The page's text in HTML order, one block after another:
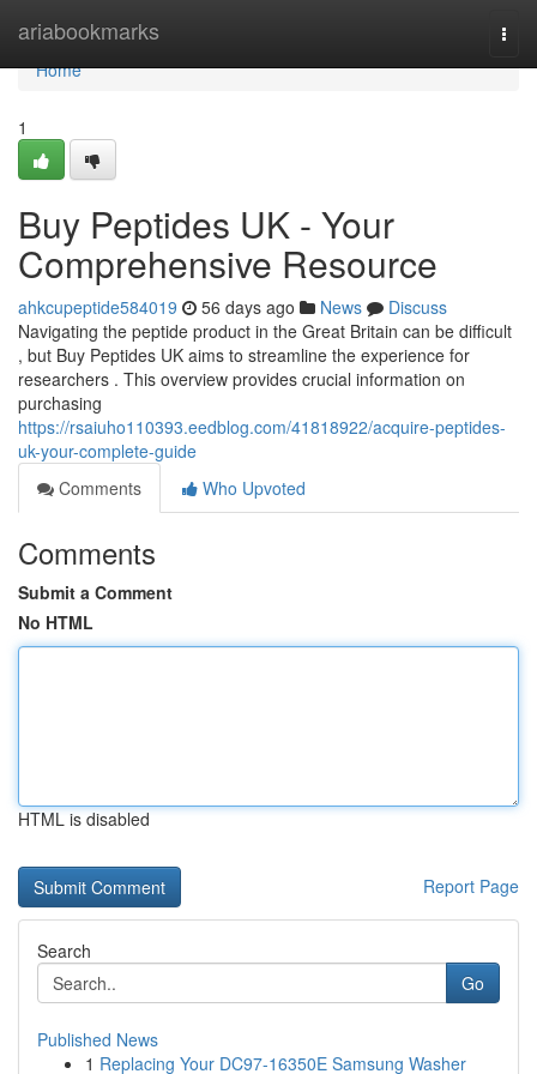
ariabookmarks
Home
Home
1
Buy Peptides UK - Your
Comprehensive Resource
ahkcupeptide584019 56 days ago News
Discuss
Navigating the peptide product in the Great Britain can be difficult
, but Buy Peptides UK aims to streamline the experience for
researchers . This overview provides crucial information on
purchasing
https://rsaiuho110393.eedblog.com/41818922/acquire-peptides-
uk-your-complete-guide
Comments
Who Upvoted
Comments
Submit a Comment
No HTML
HTML is disabled
Report Page
Search
Go
Published News
1 Replacing Your DC97-16350E Samsung Washer